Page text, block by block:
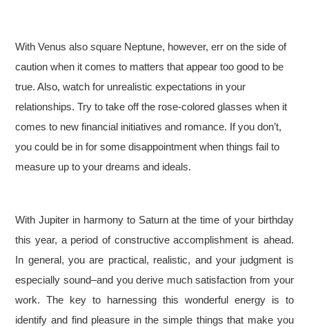
With Venus also square Neptune, however, err on the side of
caution when it comes to matters that appear too good to be
true. Also, watch for unrealistic expectations in your
relationships. Try to take off the rose-colored glasses when it
comes to new financial initiatives and romance. If you don’t,
you could be in for some disappointment when things fail to
measure up to your dreams and ideals.
With Jupiter in harmony to Saturn at the time of your birthday
this year, a period of constructive accomplishment is ahead.
In general, you are practical, realistic, and your judgment is
especially sound–and you derive much satisfaction from your
work. The key to harnessing this wonderful energy is to
identify and find pleasure in the simple things that make you